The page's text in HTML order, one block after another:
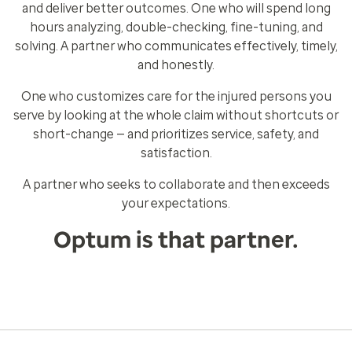
and deliver better outcomes. One who will spend long
hours analyzing, double-checking, fine-tuning, and
solving. A partner who communicates effectively, timely,
and honestly.
One who customizes care for the injured persons you
serve by looking at the whole claim without shortcuts or
short-change — and prioritizes service, safety, and
satisfaction.
A partner who seeks to collaborate and then exceeds
your expectations.
Optum is that partner.